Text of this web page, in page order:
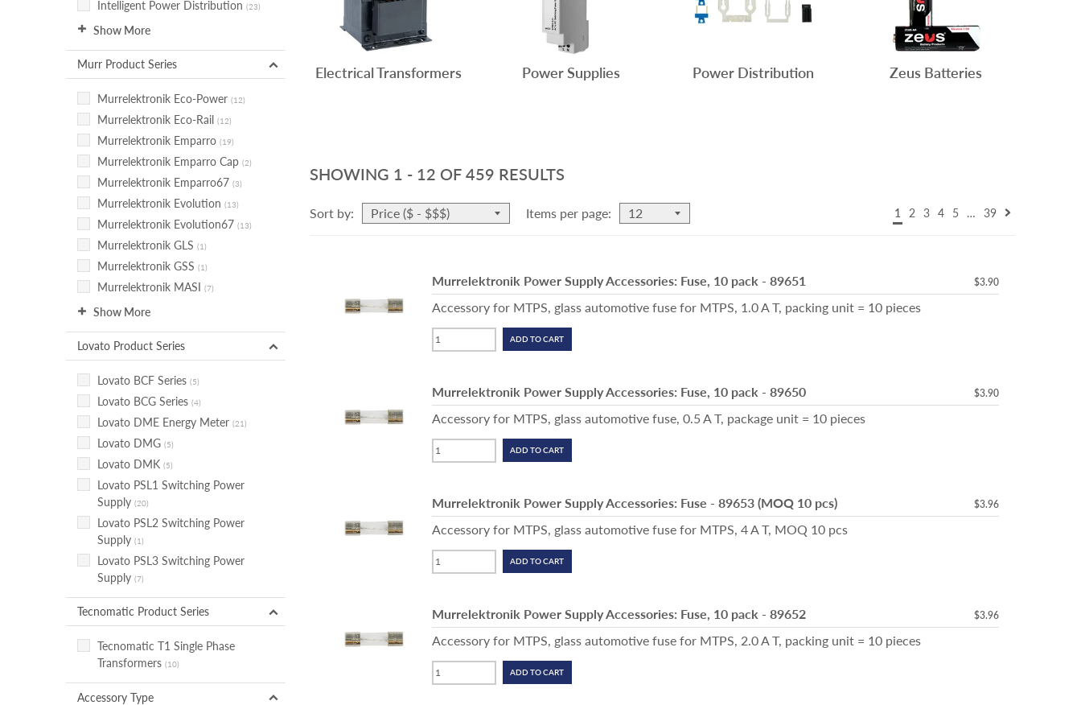
Electrical Transformers Power Supplies Power Distribution Zeus Batteries
SHOWING 1 - 12 OF 459 RESULTS
Sort by: Items per page: 1 2 3 4 5 … 39
Murrelektronik Power Supply Accessories: Fuse, 10 pack - 89651 $3.90
Accessory for MTPS, glass automotive fuse for MTPS, 1.0 A T, packing unit = 10 pieces
Murrelektronik Power Supply Accessories: Fuse, 10 pack - 89650 $3.90
Accessory for MTPS, glass automotive fuse, 0.5 A T, package unit = 10 pieces
Murrelektronik Power Supply Accessories: Fuse - 89653 (MOQ 10 pcs) $3.96
Accessory for MTPS, glass automotive fuse for MTPS, 4 A T, MOQ 10 pcs
Murrelektronik Power Supply Accessories: Fuse, 10 pack - 89652 $3.96
Accessory for MTPS, glass automotive fuse for MTPS, 2.0 A T, packing unit = 10 pieces
Intelligent Power Distribution (23)
Show More
Murr Product Series
Murrelektronik Eco-Power (12)
Murrelektronik Eco-Rail (12)
Murrelektronik Emparro (19)
Murrelektronik Emparro Cap (2)
Murrelektronik Emparro67 (3)
Murrelektronik Evolution (13)
Murrelektronik Evolution67 (13)
Murrelektronik GLS (1)
Murrelektronik GSS (1)
Murrelektronik MASI (7)
Show More
Lovato Product Series
Lovato BCF Series (5)
Lovato BCG Series (4)
Lovato DME Energy Meter (21)
Lovato DMG (5)
Lovato DMK (5)
Lovato PSL1 Switching Power
Supply (20)
Lovato PSL2 Switching Power
Supply (1)
Lovato PSL3 Switching Power
Supply (7)
Tecnomatic Product Series
Tecnomatic T1 Single Phase
Transformers (10)
Accessory Type